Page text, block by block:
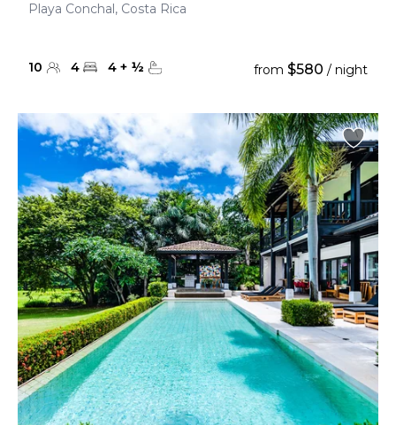
Playa Conchal, Costa Rica
10 4 4 + ½ from $580 / night